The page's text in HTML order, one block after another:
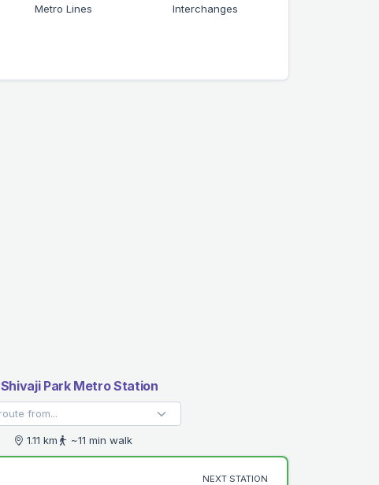
Metro Lines Interchanges
Shivaji Park Metro Station
1.11 km ~11 min walk
NEXT STATION